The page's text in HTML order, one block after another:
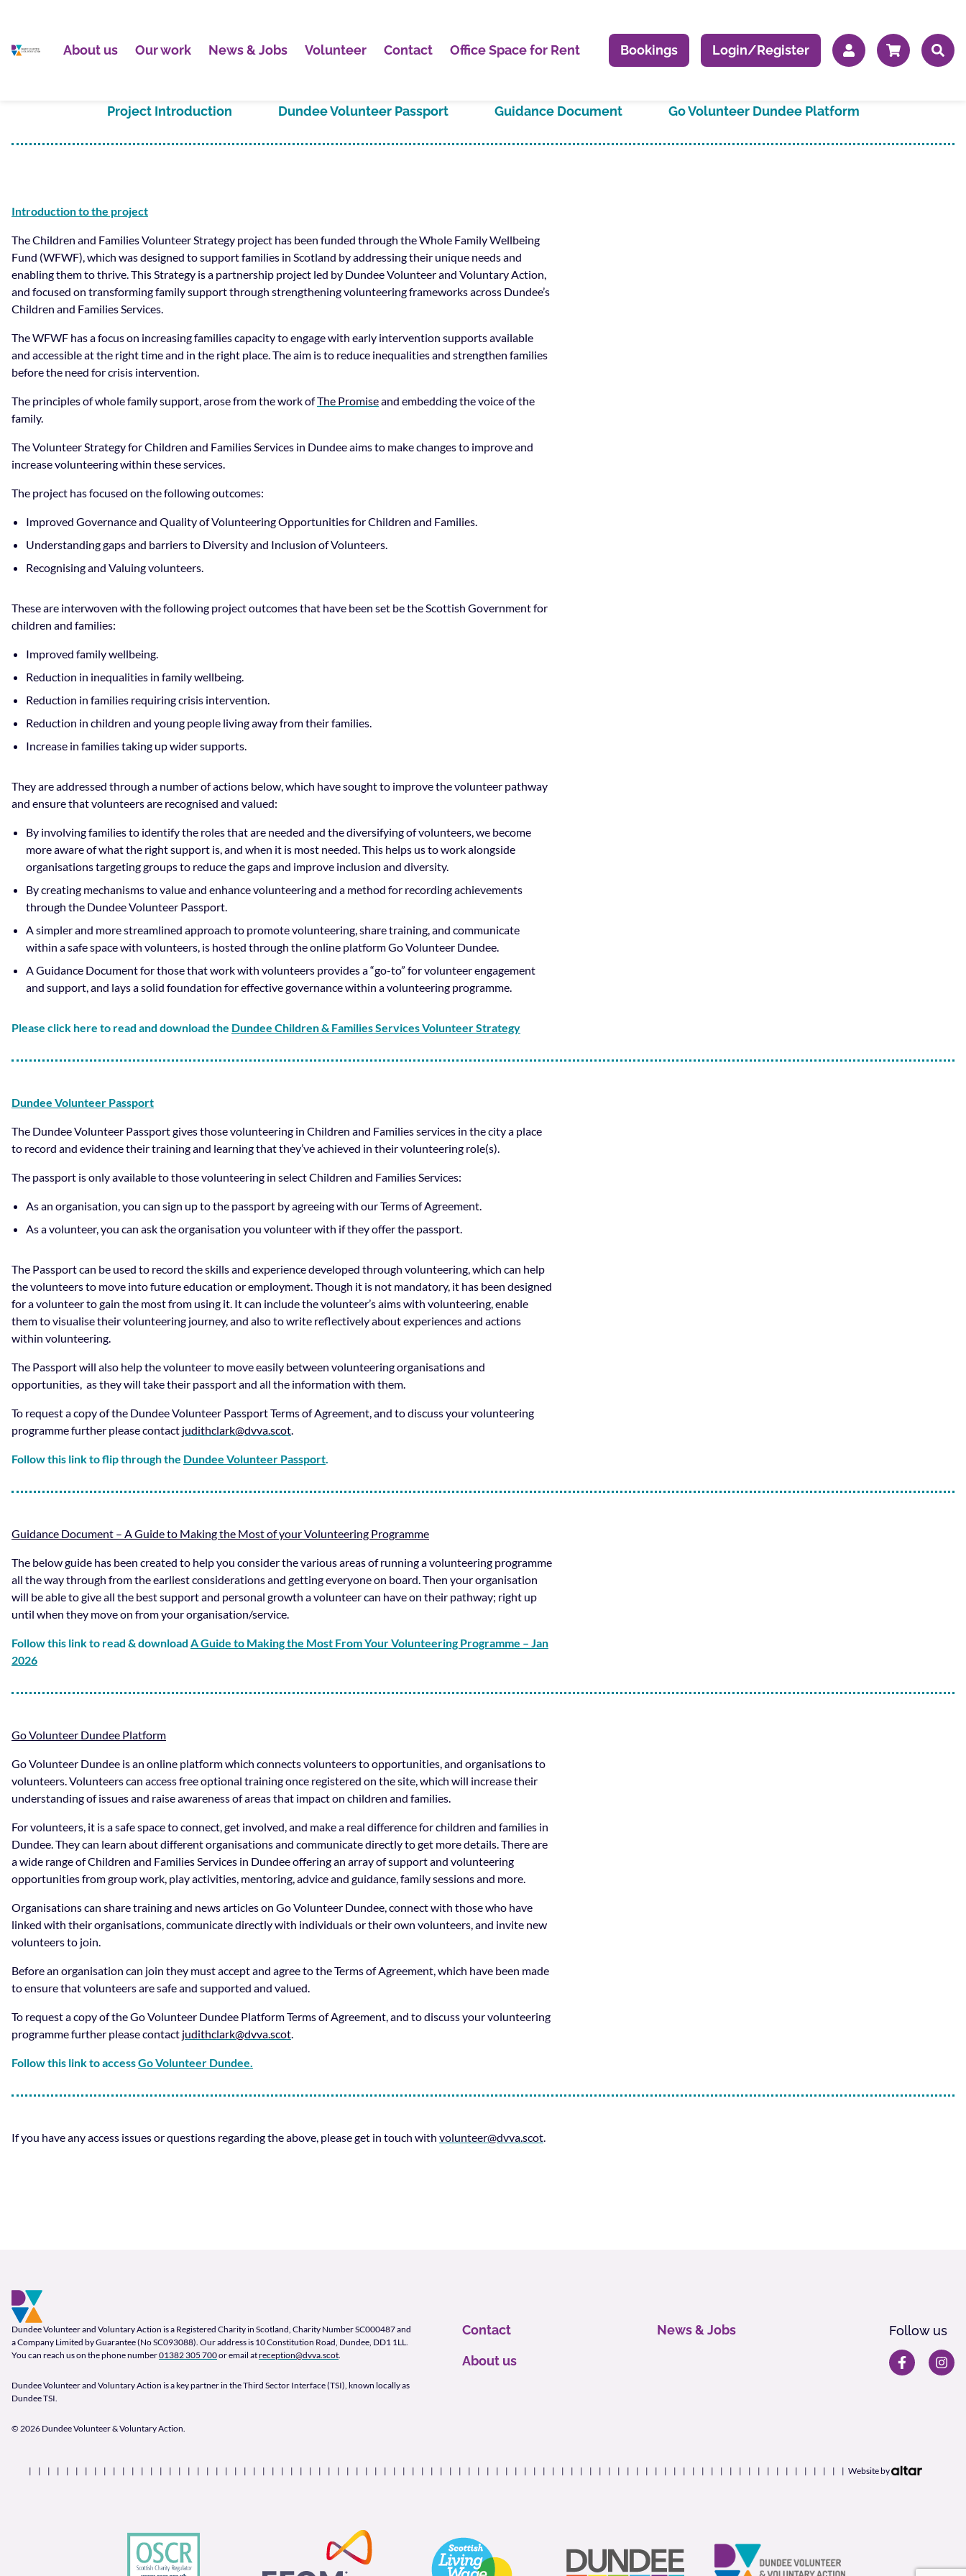
About us Our work News & Jobs Volunteer Contact Office Space for Rent Bookings Login/Register
Project Introduction Dundee Volunteer Passport Guidance Document Go Volunteer Dundee Platform
Introduction to the project
The Children and Families Volunteer Strategy project has been funded through the Whole Family Wellbeing
Fund (WFWF), which was designed to support families in Scotland by addressing their unique needs and
enabling them to thrive. This Strategy is a partnership project led by Dundee Volunteer and Voluntary Action,
and focused on transforming family support through strengthening volunteering frameworks across Dundee’s
Children and Families Services.
The WFWF has a focus on increasing families capacity to engage with early intervention supports available
and accessible at the right time and in the right place. The aim is to reduce inequalities and strengthen families
before the need for crisis intervention.
The principles of whole family support, arose from the work ofThe Promiseand embedding the voice of the
family.
The Volunteer Strategy for Children and Families Services in Dundee aims to make changes to improve and
increase volunteering within these services.
The project has focused on the following outcomes:
Improved Governance and Quality of Volunteering Opportunities for Children and Families.
Understanding gaps and barriers to Diversity and Inclusion of Volunteers.
Recognising and Valuing volunteers.
These are interwoven with the following project outcomes that have been set be the Scottish Government for
children and families:
Improved family wellbeing.
Reduction in inequalities in family wellbeing.
Reduction in families requiring crisis intervention.
Reduction in children and young people living away from their families.
Increase in families taking up wider supports.
They are addressed through a number of actions below, which have sought to improve the volunteer pathway
and ensure that volunteers are recognised and valued:
By involving families to identify the roles that are needed and the diversifying of volunteers, we become
more aware of what the right support is, and when it is most needed. This helps us to work alongside
organisations targeting groups to reduce the gaps and improve inclusion and diversity.
By creating mechanisms to value and enhance volunteering and a method for recording achievements
through the Dundee Volunteer Passport.
A simpler and more streamlined approach to promote volunteering, share training, and communicate
within a safe space with volunteers, is hosted through the online platform Go Volunteer Dundee.
A Guidance Document for those that work with volunteers provides a “go-to” for volunteer engagement
and support, and lays a solid foundation for effective governance within a volunteering programme.
Please click here to read and download the Dundee Children & Families Services Volunteer Strategy
Dundee Volunteer Passport
The Dundee Volunteer Passport gives those volunteering in Children and Families services in the city a place
to record and evidence their training and learning that they’ve achieved in their volunteering role(s).
The passport is only available to those volunteering in select Children and Families Services:
As an organisation, you can sign up to the passport by agreeing with our Terms of Agreement.
As a volunteer, you can ask the organisation you volunteer with if they offer the passport.
The Passport can be used to record the skills and experience developed through volunteering, which can help
the volunteers to move into future education or employment. Though it is not mandatory, it has been designed
for a volunteer to gain the most from using it. It can include the volunteer’s aims with volunteering, enable
them to visualise their volunteering journey, and also to write reflectively about experiences and actions
within volunteering.
The Passport will also help the volunteer to move easily between volunteering organisations and
opportunities, as they will take their passport and all the information with them.
To request a copy of the Dundee Volunteer Passport Terms of Agreement, and to discuss your volunteering
programme further please contact judithclark@dvva.scot.
Follow this link to flip through the Dundee Volunteer Passport.
Guidance Document – A Guide to Making the Most of your Volunteering Programme
The below guide has been created to help you consider the various areas of running a volunteering programme
all the way through from the earliest considerations and getting everyone on board. Then your organisation
will be able to give all the best support and personal growth a volunteer can have on their pathway; right up
until when they move on from your organisation/service.
Follow this link to read & download A Guide to Making the Most From Your Volunteering Programme – Jan
2026
Go Volunteer Dundee Platform
Go Volunteer Dundee is an online platform which connects volunteers to opportunities, and organisations to
volunteers. Volunteers can access free optional training once registered on the site, which will increase their
understanding of issues and raise awareness of areas that impact on children and families.
For volunteers, it is a safe space to connect, get involved, and make a real difference for children and families in
Dundee. They can learn about different organisations and communicate directly to get more details. There are
a wide range of Children and Families Services in Dundee offering an array of support and volunteering
opportunities from group work, play activities, mentoring, advice and guidance, family sessions and more.
Organisations can share training and news articles on Go Volunteer Dundee, connect with those who have
linked with their organisations, communicate directly with individuals or their own volunteers, and invite new
volunteers to join.
Before an organisation can join they must accept and agree to the Terms of Agreement, which have been made
to ensure that volunteers are safe and supported and valued.
To request a copy of the Go Volunteer Dundee Platform Terms of Agreement, and to discuss your volunteering
programme further please contact judithclark@dvva.scot.
Follow this link to accessGo Volunteer Dundee.
If you have any access issues or questions regarding the above, please get in touch with volunteer@dvva.scot.
Company Information
Dundee Volunteer and Voluntary Action is a Registered Charity in Scotland, Charity Number SC000487 and
a Company Limited by Guarantee (No SC093088). Our address is 10 Constitution Road, Dundee, DD1 1LL.
You can reach us on the phone number01382 305 700or email atreception@dvva.scot.
Dundee Volunteer and Voluntary Action is a key partner in the Third Sector Interface (TSI), known locally as
Dundee TSI.
© 2026 Dundee Volunteer & Voluntary Action.
Footer Navigation
Contact
About us
News & Jobs Follow us
Website by
Our Partners